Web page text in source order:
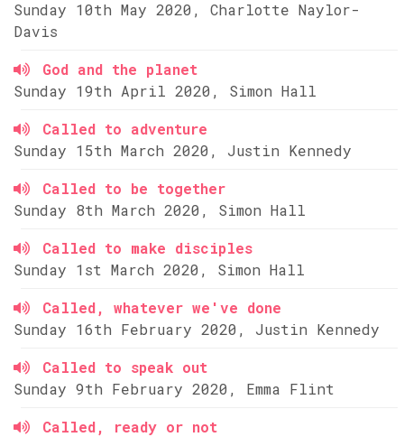
Sunday 10th May 2020, Charlotte Naylor-
Davis
God and the planet
Sunday 19th April 2020, Simon Hall
Called to adventure
Sunday 15th March 2020, Justin Kennedy
Called to be together
Sunday 8th March 2020, Simon Hall
Called to make disciples
Sunday 1st March 2020, Simon Hall
Called, whatever we've done
Sunday 16th February 2020, Justin Kennedy
Called to speak out
Sunday 9th February 2020, Emma Flint
Called, ready or not